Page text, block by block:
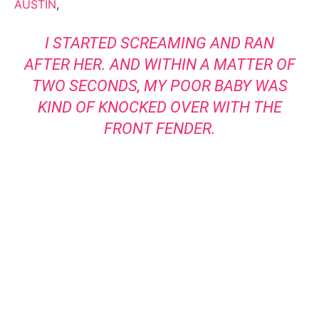
AUSTIN,
I STARTED SCREAMING AND RAN
AFTER HER. AND WITHIN A MATTER OF
TWO SECONDS, MY POOR BABY WAS
KIND OF KNOCKED OVER WITH THE
FRONT FENDER.